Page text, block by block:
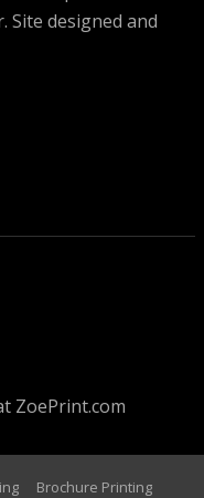
. Site designed and
Brochure Printing